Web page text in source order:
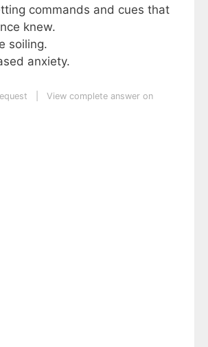
commands and cues that
knew.
soiling.
anxiety.
View complete answer on